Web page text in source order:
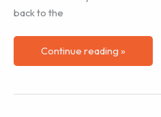
back to the
Helping
Clients
the
Continue reading »